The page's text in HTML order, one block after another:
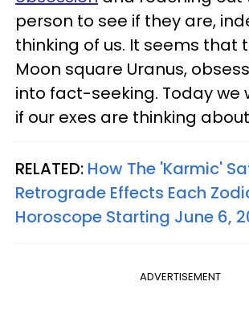
person to see if they are,
thinking of us. It seems that
Moon square Uranus,
into fact-seeking. Today we
if our exes are thinking
RELATED: How The 'Karmic'
Retrograde Effects Each
Horoscope Starting June 6,
ADVERTISEMENT